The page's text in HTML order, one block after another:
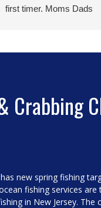
first timer. Moms Dads
Crabbing
new spring fishing
fishing services
in New Jersey. The